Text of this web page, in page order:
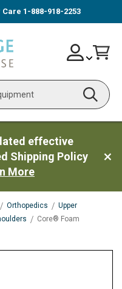
Care 1-888-918-2253
Search
Skip
to
Account
effective
Shipping Policy
More
Orthopedics
Upper
Core® Foam